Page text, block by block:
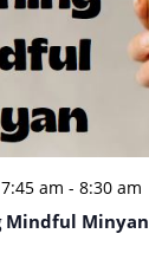
am - 8:30 am
Mindful Minyan